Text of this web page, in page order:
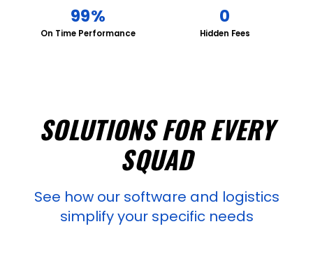
99%
On Time Performance
0
Hidden Fees
SOLUTIONS FOR EVERY
SQUAD
See how our software and logistics
simplify your specific needs